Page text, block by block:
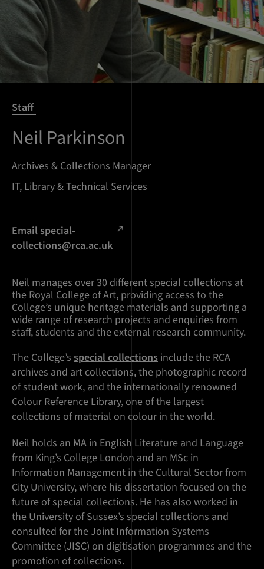
Staff
Neil Parkinson
Archives & Collections Manager
IT, Library & Technical Services
Emailspecial-
collections@rca.ac.uk
Neil manages over 30 different special collections at
the Royal College of Art, providing access to the
College’s unique heritage materials and supporting a
wide range of research projects and enquiries from
staff, students and the external research community.
The College’s special collections include the RCA
archives and art collections, the photographic record
of student work, and the internationally renowned
Colour Reference Library, one of the largest
collections of material on colour in the world.
Neil holds an MA in English Literature and Language
from King’s College London and an MSc in
Information Management in the Cultural Sector from
City University, where his dissertation focused on the
future of special collections. He has also worked in
the University of Sussex’s special collections and
consulted for the Joint Information Systems
Committee (JISC) on digitisation programmes and the
promotion of collections.